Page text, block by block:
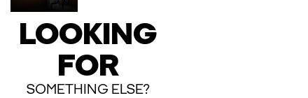
LOOKING
FOR
SOMETHING ELSE?